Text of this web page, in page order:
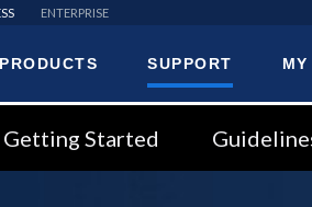
ENTERPRISE
PRODUCTS SUPPORT
Getting Started